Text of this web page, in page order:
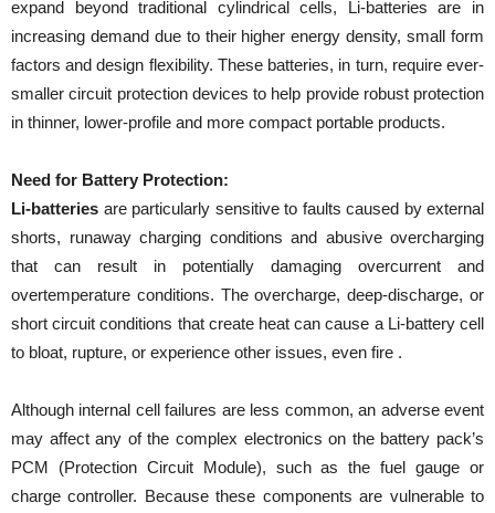
expand beyond traditional cylindrical cells, Li-batteries are in
increasing demand due to their higher energy density, small form
factors and design flexibility. These batteries, in turn, require ever-
smaller circuit protection devices to help provide robust protection
in thinner, lower-profile and more compact portable products.
Need for Battery Protection:
Li-batteries are particularly sensitive to faults caused by external
shorts, runaway charging conditions and abusive overcharging
that can result in potentially damaging overcurrent and
overtemperature conditions. The overcharge, deep-discharge, or
short circuit conditions that create heat can cause a Li-battery cell
to bloat, rupture, or experience other issues, even fire .
Although internal cell failures are less common, an adverse event
may affect any of the complex electronics on the battery pack’s
PCM (Protection Circuit Module), such as the fuel gauge or
charge controller. Because these components are vulnerable to